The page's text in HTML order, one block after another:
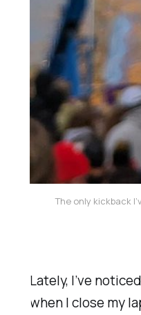
The only kickback
Lately, I’ve
when I close my